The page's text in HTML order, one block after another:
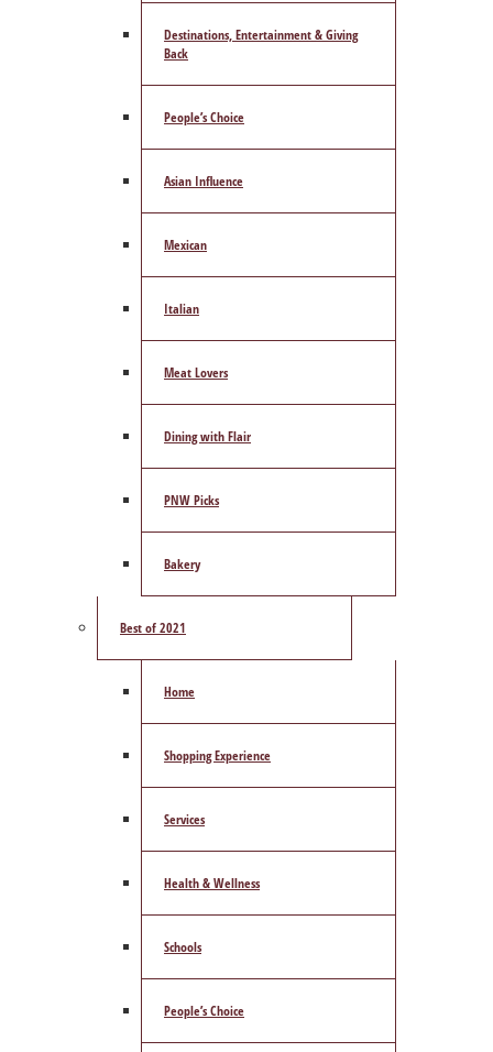
Destinations, Entertainment & Giving
Back
People’s Choice
Asian Influence
Mexican
Italian
Meat Lovers
Dining with Flair
PNW Picks
Bakery
Best of 2021
Home
Shopping Experience
Services
Health & Wellness
Schools
People’s Choice